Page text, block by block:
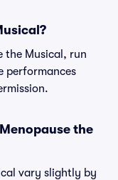
the Musical, run
performances
the
vary slightly by